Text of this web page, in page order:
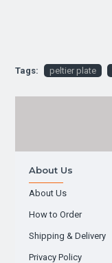
Tags: peltier plate
About Us
About Us
How to Order
Shipping & Delivery
Privacy Policy